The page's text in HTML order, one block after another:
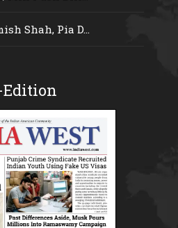
Shah, Pia D...
Edition